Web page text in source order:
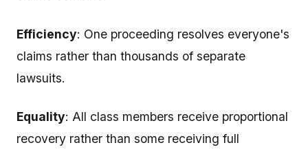
Efficiency: One proceeding resolves everyone's
claims rather than thousands of separate
lawsuits.
Equality: All class members receive proportional
recovery rather than some receiving full